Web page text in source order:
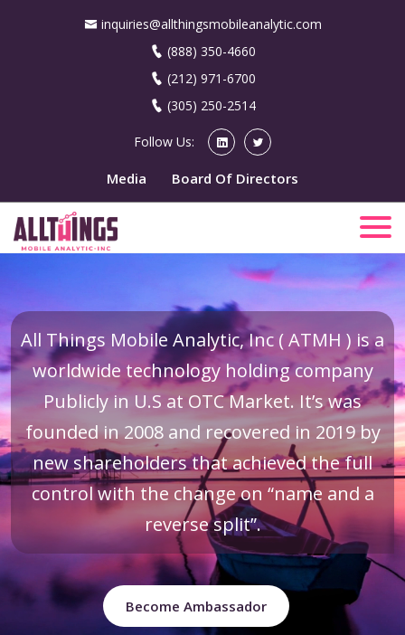
inquiries@allthingsmobileanalytic.com
(888) 350-4660
(212) 971-6700
(305) 250-2514
Follow Us:
Media Board Of Directors
All Things Mobile Analytic, Inc ( ATMH ) is a
worldwide technology holding company
Publicly in U.S at OTC Market. It’s was
founded in 2008 and recovered in 2019 by
new shareholders that achieved the full
control with the change on “name and a
reverse split”.
Become Ambassador